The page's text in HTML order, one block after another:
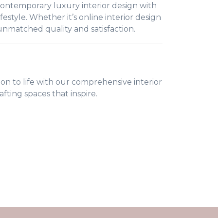
luxury interior design with
Whether it’s online interior design
quality and satisfaction.
to life with our comprehensive interior
spaces that inspire.